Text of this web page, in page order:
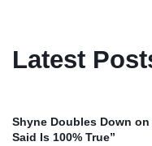
Latest
Shyne Doubles Down
Said Is 100% True”